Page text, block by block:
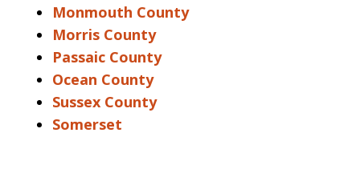
Monmouth County
Morris County
Passaic County
Ocean County
Sussex County
Somerset